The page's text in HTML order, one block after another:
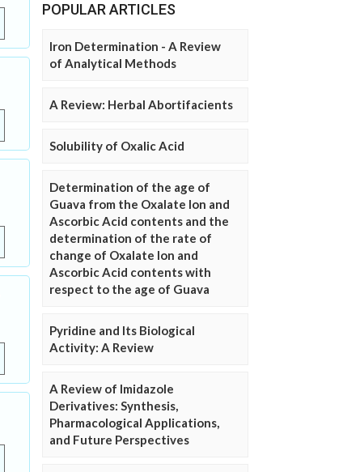
POPULAR ARTICLES
Iron Determination - A Review
of Analytical Methods
A Review: Herbal Abortifacients
Solubility of Oxalic Acid
Determination of the age of
Guava from the Oxalate Ion and
Ascorbic Acid contents and the
determination of the rate of
change of Oxalate Ion and
Ascorbic Acid contents with
respect to the age of Guava
Pyridine and Its Biological
Activity: A Review
A Review of Imidazole
Derivatives: Synthesis,
Pharmacological Applications,
and Future Perspectives